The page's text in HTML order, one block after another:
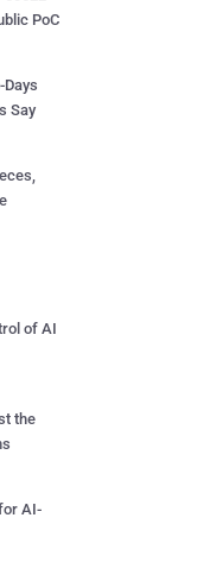
PoC
Days
Say
of AI
the
AI-